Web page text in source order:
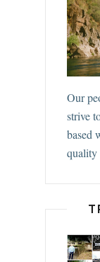
Our
strive
based
quality